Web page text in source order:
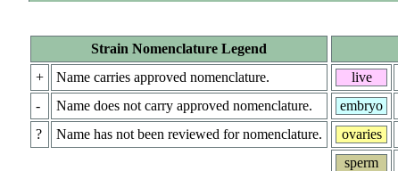
Strain Nomenclature Legend
+
Name carries approved nomenclature.
-
Name does not carry approved nomenclature.
?
Name has not been reviewed for nomenclature.
live
embryo
ovaries
sperm